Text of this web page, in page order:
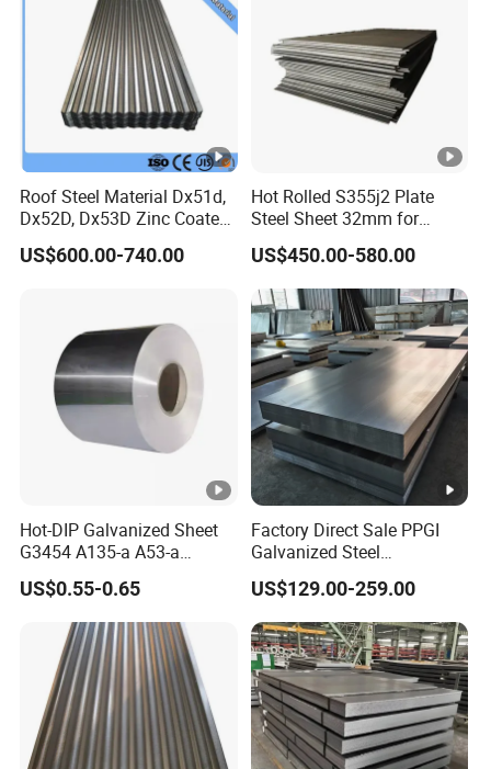
Roof Steel Material Dx51d,
Dx52D, Dx53D Zinc Coated
Corrugated Galvanized
Steel Roofing Sheet Plate
US$600.00-740.00
Hot Rolled S355j2 Plate
Steel Sheet 32mm for
Construction
US$450.00-580.00
Hot-DIP Galvanized Sheet
G3454 A135-a A53-a
1.0110 for Household
Appliances, Shells and
Internal Components
US$0.55-0.65
Factory Direct Sale PPGI
Galvanized Steel
Customized Pre-Painted
US$129.00-259.00